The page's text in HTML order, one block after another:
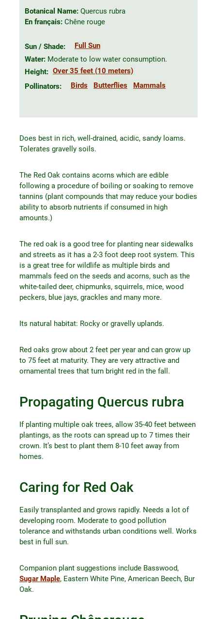
Botanical Name: Quercus rubra
En français: Chêne rouge
Sun / Shade:
Full Sun
Water: Moderate to low water consumption.
Height: Over 35 feet (10 meters)
Pollinators:
Birds Butterflies Mammals
Does best in rich, well-drained, acidic, sandy loams.
Tolerates gravelly soils.
The Red Oak contains acorns which are edible
following a procedure of boiling or soaking to remove
tannins (plant compounds that may reduce your bodies
ability to absorb nutrients if consumed in high
amounts.)
The red oak is a good tree for planting near sidewalks
and streets as it has a 2-3 foot deep root system. This
is a great tree for wildlife as multiple birds and
mammals feed on the seeds and acorns, such as the
white-tailed deer, chipmunks, squirrels, mice, wood
peckers, blue jays, grackles and many more.
Its natural habitat: Rocky or gravelly uplands.
Red oaks grow about 2 feet per year and can grow up
to 75 feet at maturity. They are very attractive and
ornamental trees that turn bright red in the fall.
Propagating Quercus rubra
If planting multiple oak trees, allow 35-40 feet between
plantings, as the roots can spread up to 7 times their
crown. It’s best to plant them 8-10 feet away from
homes.
Caring for Red Oak
Easily transplanted and grows rapidly. Needs a lot of
developing room. Moderate to good pollution
tolerance and withstands urban conditions well. Works
best in full sun.
Companion plant suggestions include Basswood,
Sugar Maple, Eastern White Pine, American Beech, Bur
Oak.